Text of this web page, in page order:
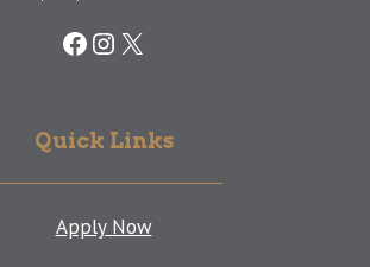
Facebook
Instagram
X
Quick Links
Apply Now